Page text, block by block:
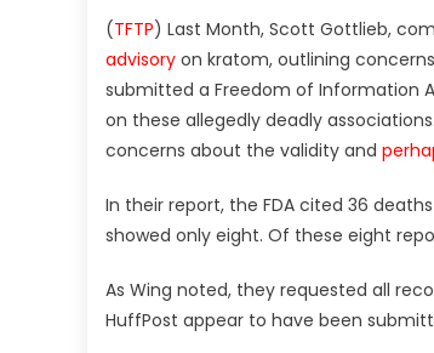
(TFTP) Last Month, Scott Gottlieb,
advisory on kratom, outlining
submitted a Freedom of Information
on these allegedly deadly
concerns about the validity and
In their report, the FDA cited 36
showed only eight. Of these eight
As Wing noted, they requested all
HuffPost appear to have been